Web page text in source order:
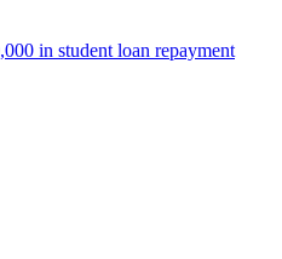
in student loan repayment